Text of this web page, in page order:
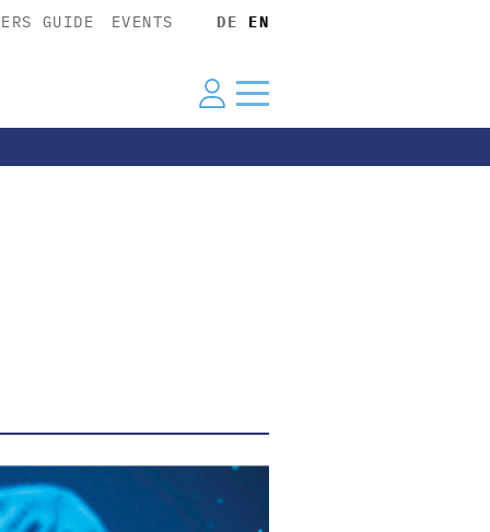
GUIDE EVENTS DE EN